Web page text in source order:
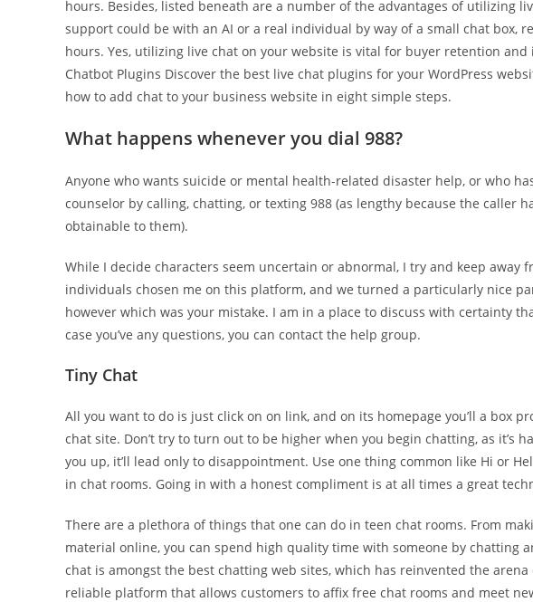
hours. Besides, listed beneath are a number of the advantages of utilizing
support could be with an AI or a real individual by way of a small chat box,
hours. Yes, utilizing live chat on your website is vital for buyer retention and
Chatbot Plugins Discover the best live chat plugins for your WordPress
how to add chat to your business website in eight simple steps.
What happens whenever you dial 988?
Anyone who wants suicide or mental health-related disaster help, or who
counselor by calling, chatting, or texting 988 (as lengthy because the caller
obtainable to them).
While I decide characters seem uncertain or abnormal, I try and keep away
individuals chosen me on this platform, and we turned a particularly nice
however which was your mistake. I am in a place to discuss with certainty
case you’ve any questions, you can contact the help group.
Tiny Chat
All you want to do is just click on on link, and on its homepage you’ll a box
chat site. Don’t try to turn out to be higher when you begin chatting, as it’s
you up, it’ll lead only to disappointment. Use one thing common like Hi or
in chat rooms. Going in with a honest compliment is at all times a great
There are a plethora of things that one can do in teen chat rooms. From
material online, you can spend high quality time with someone by chatting
chat is amongst the best chatting web sites, which has reinvented the
reliable platform that allows customers to affix free chat rooms and meet